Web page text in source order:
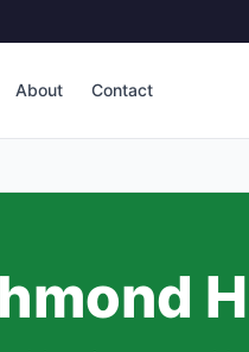
About Contact